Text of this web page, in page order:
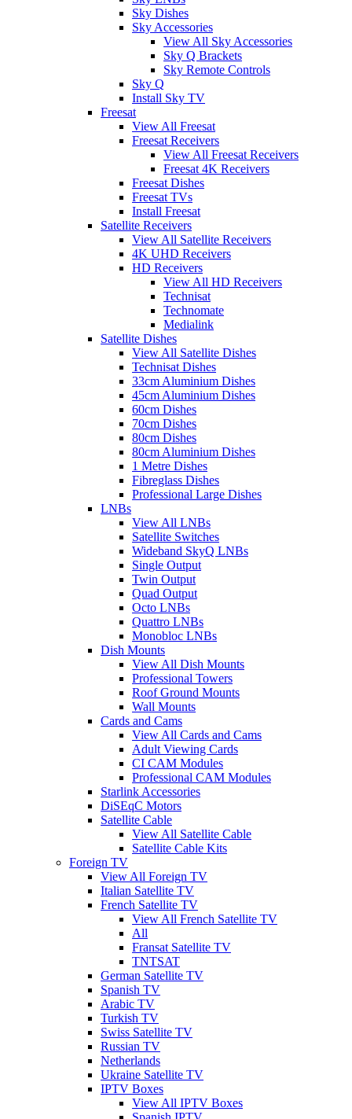
Sky Dishes
Sky Accessories
View All Sky Accessories
Sky Q Brackets
Sky Remote Controls
Sky Q
Install Sky TV
Freesat
View All Freesat
Freesat Receivers
View All Freesat Receivers
Freesat 4K Receivers
Freesat Dishes
Freesat TVs
Install Freesat
Satellite Receivers
View All Satellite Receivers
4K UHD Receivers
HD Receivers
View All HD Receivers
Technisat
Technomate
Medialink
Satellite Dishes
View All Satellite Dishes
Technisat Dishes
33cm Aluminium Dishes
45cm Aluminium Dishes
60cm Dishes
70cm Dishes
80cm Dishes
80cm Aluminium Dishes
1 Metre Dishes
Fibreglass Dishes
Professional Large Dishes
LNBs
View All LNBs
Satellite Switches
Wideband SkyQ LNBs
Single Output
Twin Output
Quad Output
Octo LNBs
Quattro LNBs
Monobloc LNBs
Dish Mounts
View All Dish Mounts
Professional Towers
Roof Ground Mounts
Wall Mounts
Cards and Cams
View All Cards and Cams
Adult Viewing Cards
CI CAM Modules
Professional CAM Modules
Starlink Accessories
DiSEqC Motors
Satellite Cable
View All Satellite Cable
Satellite Cable Kits
Foreign TV
View All Foreign TV
Italian Satellite TV
French Satellite TV
View All French Satellite TV
All
Fransat Satellite TV
TNTSAT
German Satellite TV
Spanish TV
Arabic TV
Turkish TV
Swiss Satellite TV
Russian TV
Netherlands
Ukraine Satellite TV
IPTV Boxes
View All IPTV Boxes